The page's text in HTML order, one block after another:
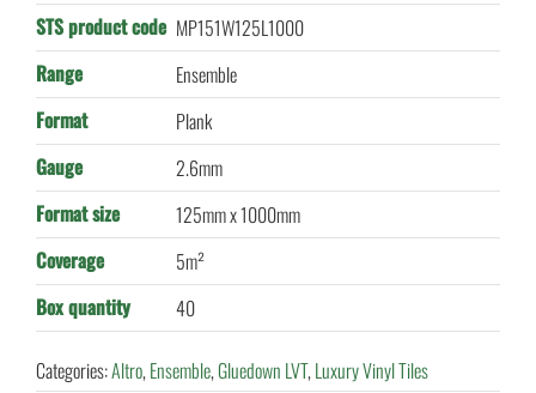
STS product code MP151W125L1000
Range
Ensemble
Format
Plank
Gauge
2.6mm
Format size
125mm x 1000mm
Coverage
5m²
Box quantity
40
Categories:Altro,Ensemble,Gluedown LVT,Luxury Vinyl Tiles